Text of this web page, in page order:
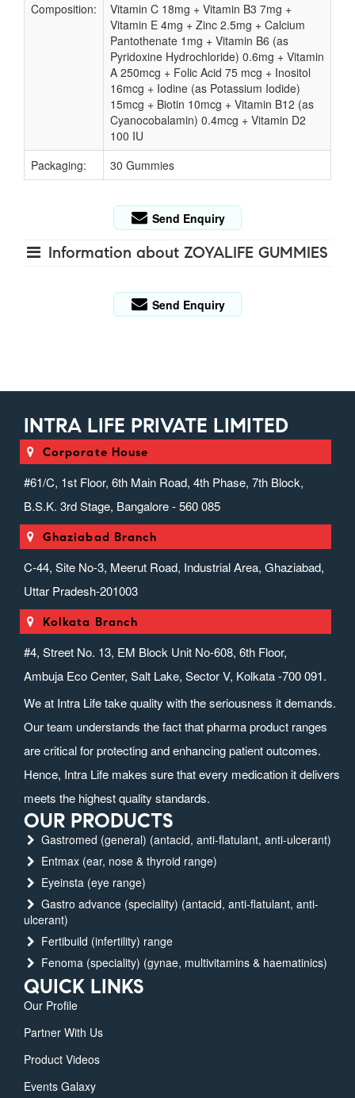
Composition:
Vitamin C 18mg + Vitamin B3 7mg +
Vitamin E 4mg + Zinc 2.5mg + Calcium
Pantothenate 1mg + Vitamin B6 (as
Pyridoxine Hydrochloride) 0.6mg + Vitamin
A 250mcg + Folic Acid 75 mcg + Inositol
16mcg + Iodine (as Potassium Iodide)
15mcg + Biotin 10mcg + Vitamin B12 (as
Cyanocobalamin) 0.4mcg + Vitamin D2
100 IU
Packaging:
30 Gummies
Send Enquiry
Information about ZOYALIFE GUMMIES
Send Enquiry
INTRA LIFE PRIVATE LIMITED
Corporate House
#61/C, 1st Floor, 6th Main Road, 4th Phase, 7th Block,
B.S.K. 3rd Stage, Bangalore - 560 085
Ghaziabad Branch
C-44, Site No-3, Meerut Road, Industrial Area, Ghaziabad,
Uttar Pradesh-201003
Kolkata Branch
#4, Street No. 13, EM Block Unit No-608, 6th Floor,
Ambuja Eco Center, Salt Lake, Sector V, Kolkata -700 091.
We at Intra Life take quality with the seriousness it demands.
Our team understands the fact that pharma product ranges
are critical for protecting and enhancing patient outcomes.
Hence, Intra Life makes sure that every medication it delivers
meets the highest quality standards.
OUR PRODUCTS
Gastromed (general) (antacid, anti-flatulant, anti-ulcerant)
Entmax (ear, nose & thyroid range)
Eyeinsta (eye range)
Gastro advance (speciality) (antacid, anti-flatulant, anti-
ulcerant)
Fertibuild (infertility) range
Fenoma (speciality) (gynae, multivitamins & haematinics)
QUICK LINKS
Our Profile
Partner With Us
Product Videos
Events Galaxy